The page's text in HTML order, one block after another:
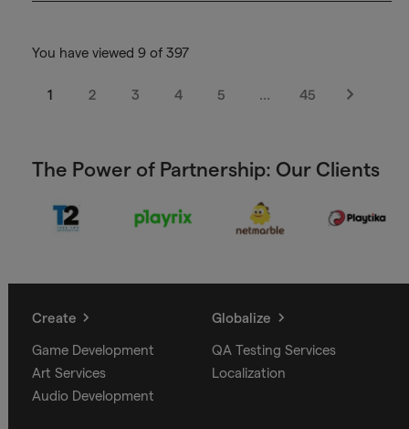
You have viewed 9 of 397
1 2 3 4 5 … 45
Next
The Power of Partnership: Our Clients
Create
Game Development
Art Services
Audio Development
Globalize
QA Testing Services
Localization